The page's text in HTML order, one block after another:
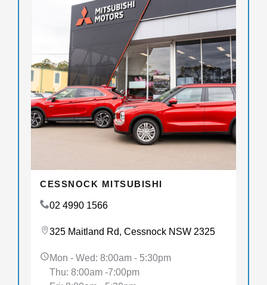
CESSNOCK MITSUBISHI
02 4990 1566
325 Maitland Rd, Cessnock NSW 2325
Mon - Wed: 8:00am - 5:30pm
Thu: 8:00am -7:00pm